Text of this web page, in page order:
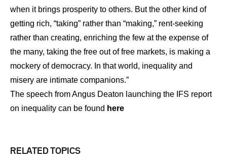
when it brings prosperity to others. But the other kind of
getting rich, “taking” rather than “making,” rent-seeking
rather than creating, enriching the few at the expense of
the many, taking the free out of free markets, is making a
mockery of democracy. In that world, inequality and
misery are intimate companions.”
The speech from Angus Deaton launching the IFS report
on inequality can be found here
RELATED TOPICS